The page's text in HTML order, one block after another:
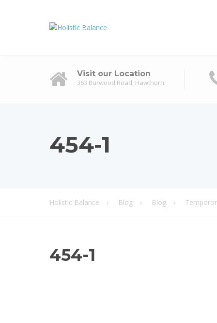
Visit our Location
363 Burwood Road, Hawthorn
454-1
Holistic Balance Blog Blog
454-1